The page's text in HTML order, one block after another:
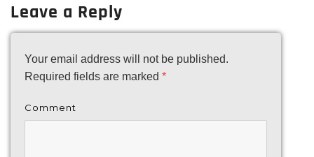
Leave a Reply
Your email address will not be published.
Required fields are marked *
Comment